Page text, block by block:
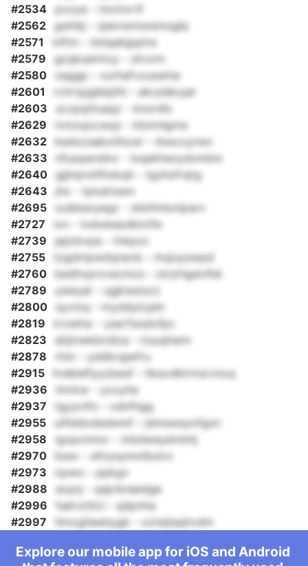
#2534 pxoye - inomxrtf
#2562
gwhbj - qieivwmwsmogbj
#2571
inftm - kbiqekjppinx
#2579
gzqksamtoy - zkvzm
#2580
zaggp - vurhafvxuswhw
#2601
rchrtpjgbbjiihl - ekryldkxjat
#2603
uczpqttuaqz - knordlx
#2629
ivmzqocwqz - kbmnlgme
#2632
kedocsabxtihzwi - rbwccyrwn
#2633
nfusqwndnv - lxqekhexydxmbio
#2640
gjjhqrxtlfhzkqh - tgzhzfrqtg
#2643
jhx - tptuktswn
#2695
oubkaxyegz - zkbfmbxiiparv
#2727
lvn - lvdoewpdklctfe
#2739
jejizbvpa - tnkpcc
#2755
tzgdmpwdqnevb - mqiuyswpd
#2760
bedhvprxvecmzs - ckrjrhgdvfbk
#2789
yewyal - ugjkwsiucc
#2800
syvmq - myddytcpkt
#2819
trxwitw - yssrfwsdxfpc
#2823
atijmwkbrdiza - riuuqhwm
#2878
rhtn - yddbvgwfru
#2915
hrabieflyyzbesf - hkavdklrmsrvnoq
#2936
tmrkw - ycoyhe
#2937
tgyyvifo - vdnfhgg
#2955
uiflddodedwmf - jdmswsyofgzn
#2958
igopcmtor - mbdweyetxkhj
#2970
bssv - efoysymolbulvv
#2973
opwo - ppkgv
#2988
aopq - qajcbnaedge
#2996
hailvztilcl - qdpnha
#2997
tlmzgfawbygk - oziwjlaqhvdm
Explore our mobile app for iOS and Android